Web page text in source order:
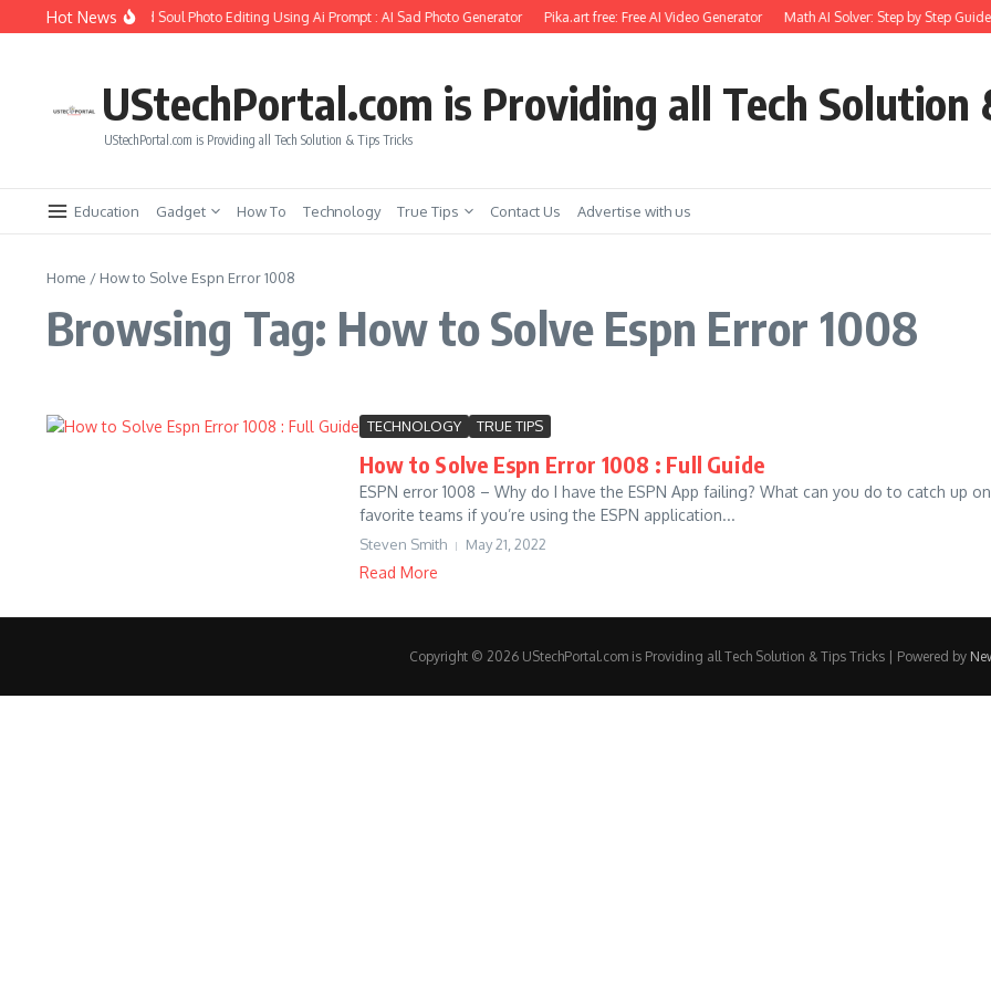
Skip to content
Hot News
How to Create Girlfriend Soul Photo Editing Using Ai Prompt : AI Sad Photo Generator Pika.art free: Free AI Video Generator Math AI Solver: Step by Step Guide
UStechPortal.com is Providing all Tech Solution
UStechPortal.com is Providing all Tech Solution & Tips Tricks
Education Gadget How To Technology True Tips Contact Us Advertise with us
Home / How to Solve Espn Error 1008
Browsing Tag: How to Solve Espn Error 1008
TECHNOLOGY TRUE TIPS
How to Solve Espn Error 1008 : Full Guide
ESPN error 1008 – Why do I have the ESPN App failing? What can you do to catch
favorite teams if you’re using the ESPN application...
Steven Smith May 21, 2022
Read More
Copyright © 2026 UStechPortal.com is Providing all Tech Solution & Tips Tricks | Powered by